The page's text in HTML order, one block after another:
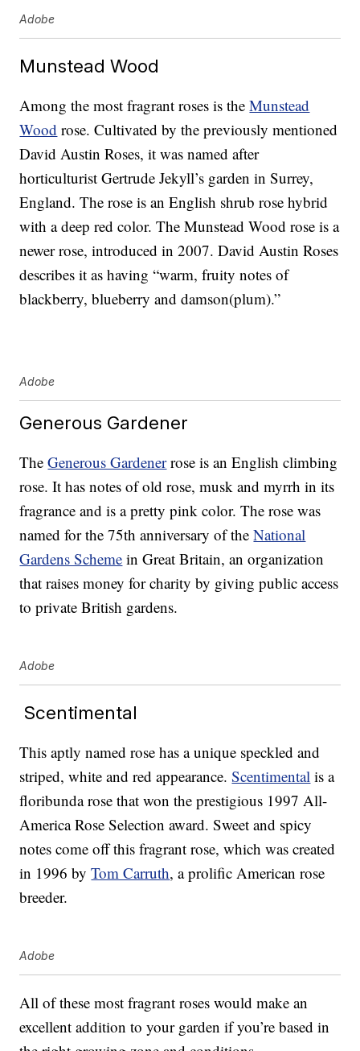
Adobe
Munstead Wood
Among the most fragrant roses is theMunstead
Wood rose. Cultivated by the previously mentioned
David Austin Roses, it was named after
horticulturist Gertrude Jekyll’s garden in Surrey,
England. The rose is an English shrub rose hybrid
with a deep red color. The Munstead Wood rose is a
newer rose, introduced in 2007. David Austin Roses
describes it as having “warm, fruity notes of
blackberry, blueberry and damson(plum).”
Adobe
Generous Gardener
TheGenerous Gardenerrose is an English climbing
rose. It has notes of old rose, musk and myrrh in its
fragrance and is a pretty pink color. The rose was
named for the 75th anniversary of theNational
Gardens Scheme in Great Britain, an organization
that raises money for charity by giving public access
to private British gardens.
Adobe
Scentimental
This aptly named rose has a unique speckled and
striped, white and red appearance.Scentimental is a
floribunda rose that won the prestigious 1997 All-
America Rose Selection award. Sweet and spicy
notes come off this fragrant rose, which was created
in 1996 byTom Carruth, a prolific American rose
breeder.
Adobe
All of these most fragrant roses would make an
excellent addition to your garden if you’re based in